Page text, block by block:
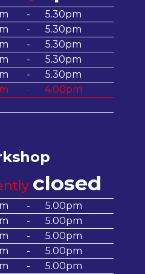
-
5.30pm
-
5.30pm
-
5.30pm
-
5.30pm
-
5.30pm
-
4.00pm
closed
-
5.00pm
-
5.00pm
-
5.00pm
-
5.00pm
-
5.00pm